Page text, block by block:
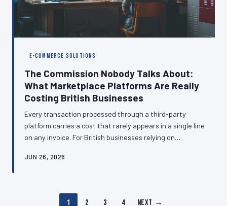
E-COMMERCE SOLUTIONS
The Commission Nobody Talks About:
What Marketplace Platforms Are Really
Costing British Businesses
Every transaction processed through a third-party
platform carries a cost that rarely appears in a single line
on any invoice. For British businesses relying on
aggregators, those costs compound into a substantial
making smarter infrastructure decisions.
JUN 26, 2026
1 2 3 4 Next →